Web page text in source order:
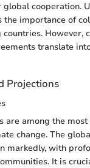
global cooperation.
the importance of
However,
translate
Projections
are among the
change. The
markedly, with
It is